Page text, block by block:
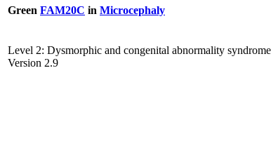
Green FAM20C in Microcephaly
Level 2: Dysmorphic and congenital abnormality
Version 2.9